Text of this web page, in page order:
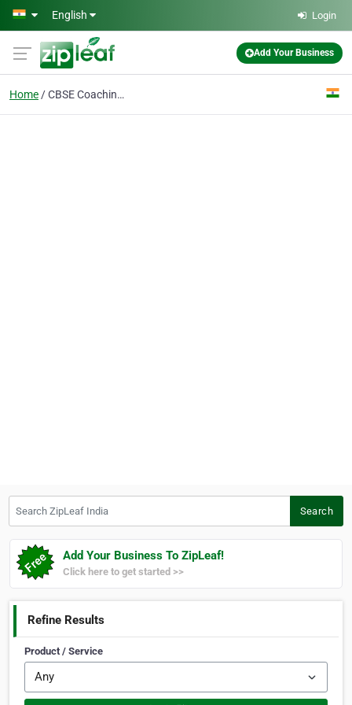
Skip to main content
English Login
Add Your Business
Home CBSE Coaching Classes
Search
Add Your Business To ZipLeaf!
Click here to get started >>
Refine Results
Product / Service